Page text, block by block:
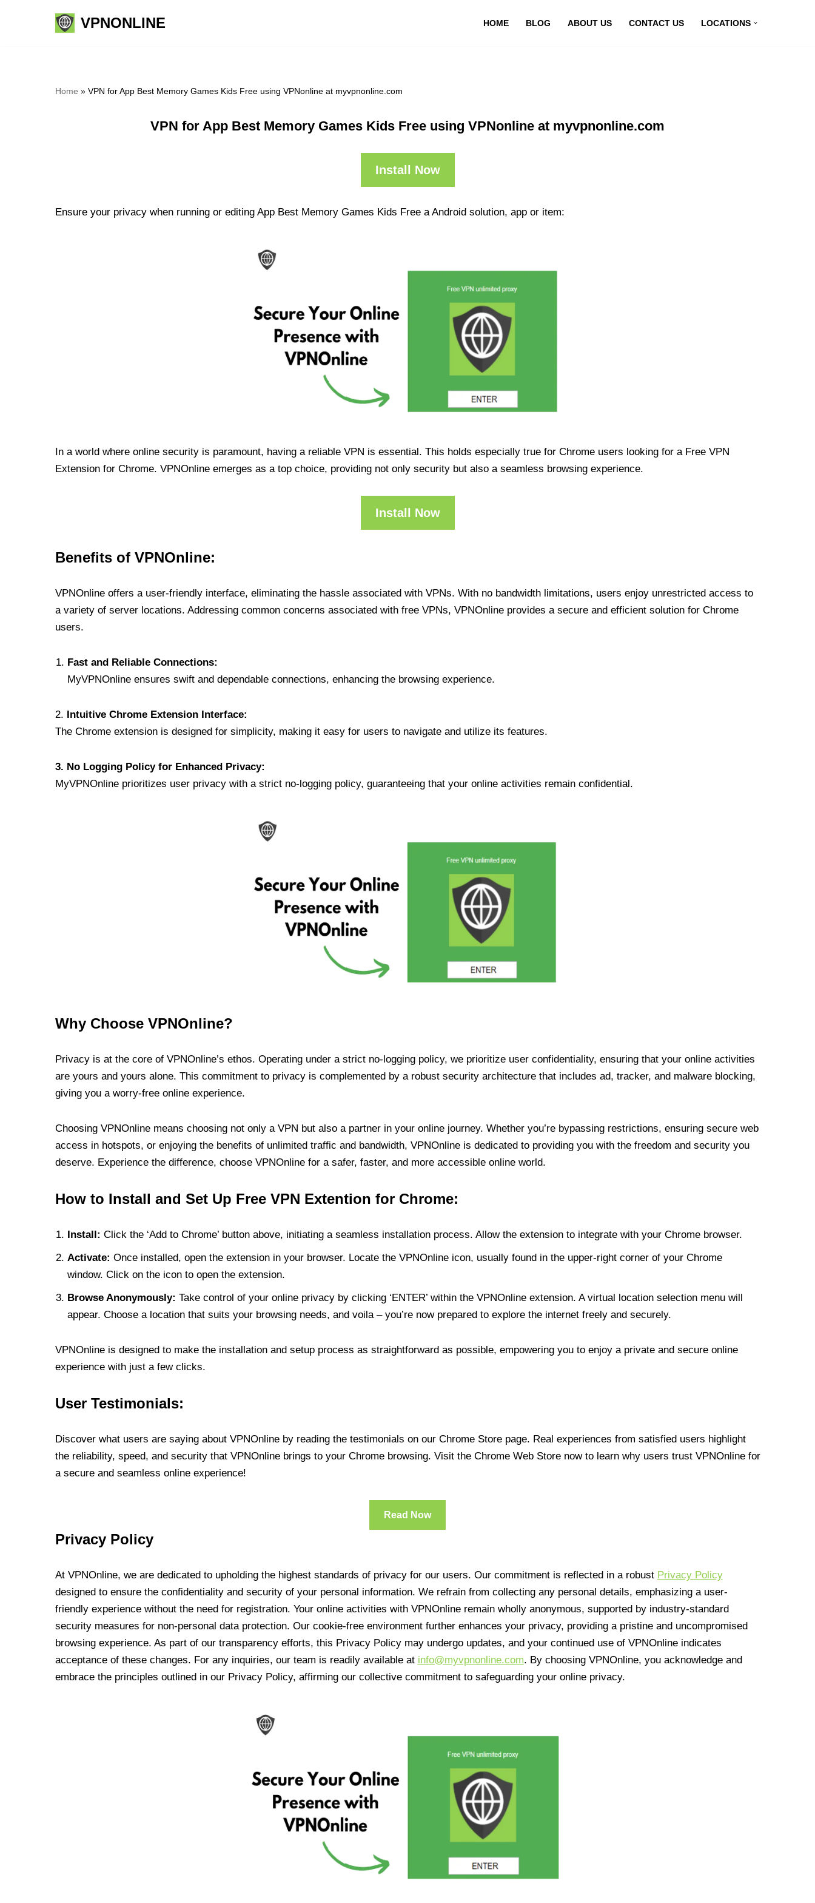
VPNONLINE HOME BLOG ABOUT US CONTACT US LOCATIONS
Home » VPN for App Best Memory Games Kids Free using VPNonline at myvpnonline.com
VPN for App Best Memory Games Kids Free using VPNonline at myvpnonline.com
Install Now
Ensure your privacy when running or editing App Best Memory Games Kids Free a Android solution, app or item:
In a world where online security is paramount, having a reliable VPN is essential. This holds especially true for Chrome users looking for a Free VPN
Extension for Chrome. VPNOnline emerges as a top choice, providing not only security but also a seamless browsing experience.
Install Now
Benefits of VPNOnline:
VPNOnline offers a user-friendly interface, eliminating the hassle associated with VPNs. With no bandwidth limitations, users enjoy unrestricted access to
a variety of server locations. Addressing common concerns associated with free VPNs, VPNOnline provides a secure and efficient solution for Chrome
users.
Fast and Reliable Connections:
MyVPNOnline ensures swift and dependable connections, enhancing the browsing experience.
2. Intuitive Chrome Extension Interface:
The Chrome extension is designed for simplicity, making it easy for users to navigate and utilize its features.
3. No Logging Policy for Enhanced Privacy:
MyVPNOnline prioritizes user privacy with a strict no-logging policy, guaranteeing that your online activities remain confidential.
Why Choose VPNOnline?
Privacy is at the core of VPNOnline’s ethos. Operating under a strict no-logging policy, we prioritize user confidentiality, ensuring that your online activities
are yours and yours alone. This commitment to privacy is complemented by a robust security architecture that includes ad, tracker, and malware blocking,
giving you a worry-free online experience.
Choosing VPNOnline means choosing not only a VPN but also a partner in your online journey. Whether you’re bypassing restrictions, ensuring secure web
access in hotspots, or enjoying the benefits of unlimited traffic and bandwidth, VPNOnline is dedicated to providing you with the freedom and security you
deserve. Experience the difference, choose VPNOnline for a safer, faster, and more accessible online world.
How to Install and Set Up Free VPN Extention for Chrome:
Install: Click the ‘Add to Chrome’ button above, initiating a seamless installation process. Allow the extension to integrate with your Chrome browser.
Activate: Once installed, open the extension in your browser. Locate the VPNOnline icon, usually found in the upper-right corner of your Chrome
window. Click on the icon to open the extension.
Browse Anonymously: Take control of your online privacy by clicking ‘ENTER’ within the VPNOnline extension. A virtual location selection menu will
appear. Choose a location that suits your browsing needs, and voila – you’re now prepared to explore the internet freely and securely.
VPNOnline is designed to make the installation and setup process as straightforward as possible, empowering you to enjoy a private and secure online
experience with just a few clicks.
User Testimonials:
Discover what users are saying about VPNOnline by reading the testimonials on our Chrome Store page. Real experiences from satisfied users highlight
the reliability, speed, and security that VPNOnline brings to your Chrome browsing. Visit the Chrome Web Store now to learn why users trust VPNOnline for
a secure and seamless online experience!
Read Now
Privacy Policy
At VPNOnline, we are dedicated to upholding the highest standards of privacy for our users. Our commitment is reflected in a robust Privacy Policy
designed to ensure the confidentiality and security of your personal information. We refrain from collecting any personal details, emphasizing a user-
friendly experience without the need for registration. Your online activities with VPNOnline remain wholly anonymous, supported by industry-standard
security measures for non-personal data protection. Our cookie-free environment further enhances your privacy, providing a pristine and uncompromised
browsing experience. As part of our transparency efforts, this Privacy Policy may undergo updates, and your continued use of VPNOnline indicates
acceptance of these changes. For any inquiries, our team is readily available at info@myvpnonline.com. By choosing VPNOnline, you acknowledge and
embrace the principles outlined in our Privacy Policy, affirming our collective commitment to safeguarding your online privacy.